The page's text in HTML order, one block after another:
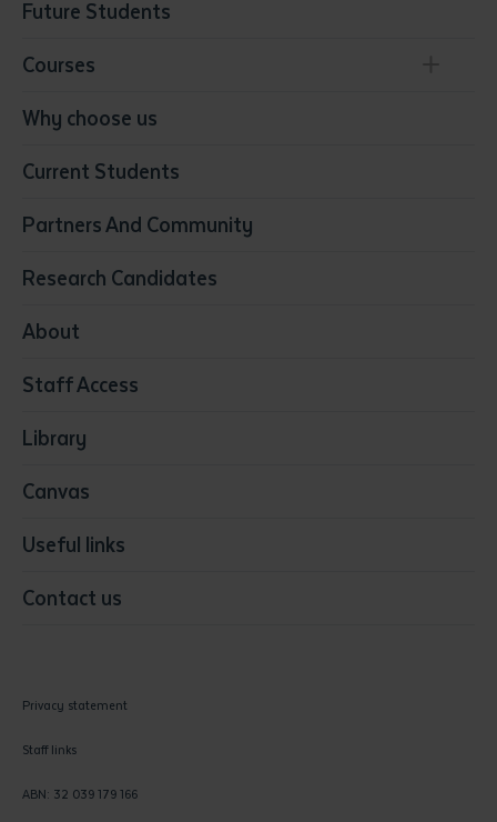
Future Students
Courses
Conservation, Land Management and Horticulture
Community Services
Early Childhood Education & Care
Education
Media
Visual Arts
Why choose us
Current Students
Partners And Community
Research Candidates
About
Staff Access
Library
Canvas
Useful links
Contact us
Privacy statement
Staff links
ABN: 32 039 179 166